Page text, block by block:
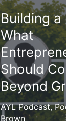
Building a
What
Should
Beyond
AYL Podcast,
Brown